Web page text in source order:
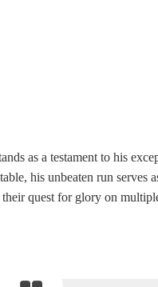
as a testament to his
his unbeaten run serves
quest for glory on